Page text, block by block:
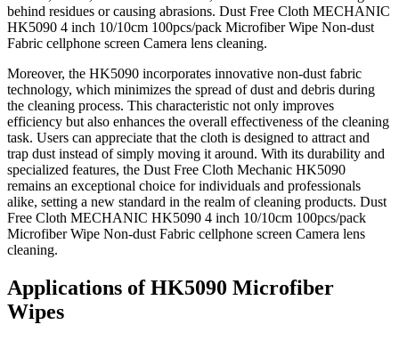
behind residues or causing abrasions. Dust Free Cloth MECHANIC
HK5090 4 inch 10/10cm 100pcs/pack Microfiber Wipe Non-dust
Fabric cellphone screen Camera lens cleaning.
Moreover, the HK5090 incorporates innovative non-dust fabric
technology, which minimizes the spread of dust and debris during
the cleaning process. This characteristic not only improves
efficiency but also enhances the overall effectiveness of the cleaning
task. Users can appreciate that the cloth is designed to attract and
trap dust instead of simply moving it around. With its durability and
specialized features, the Dust Free Cloth Mechanic HK5090
remains an exceptional choice for individuals and professionals
alike, setting a new standard in the realm of cleaning products. Dust
Free Cloth MECHANIC HK5090 4 inch 10/10cm 100pcs/pack
Microfiber Wipe Non-dust Fabric cellphone screen Camera lens
cleaning.
Applications of HK5090 Microfiber
Wipes